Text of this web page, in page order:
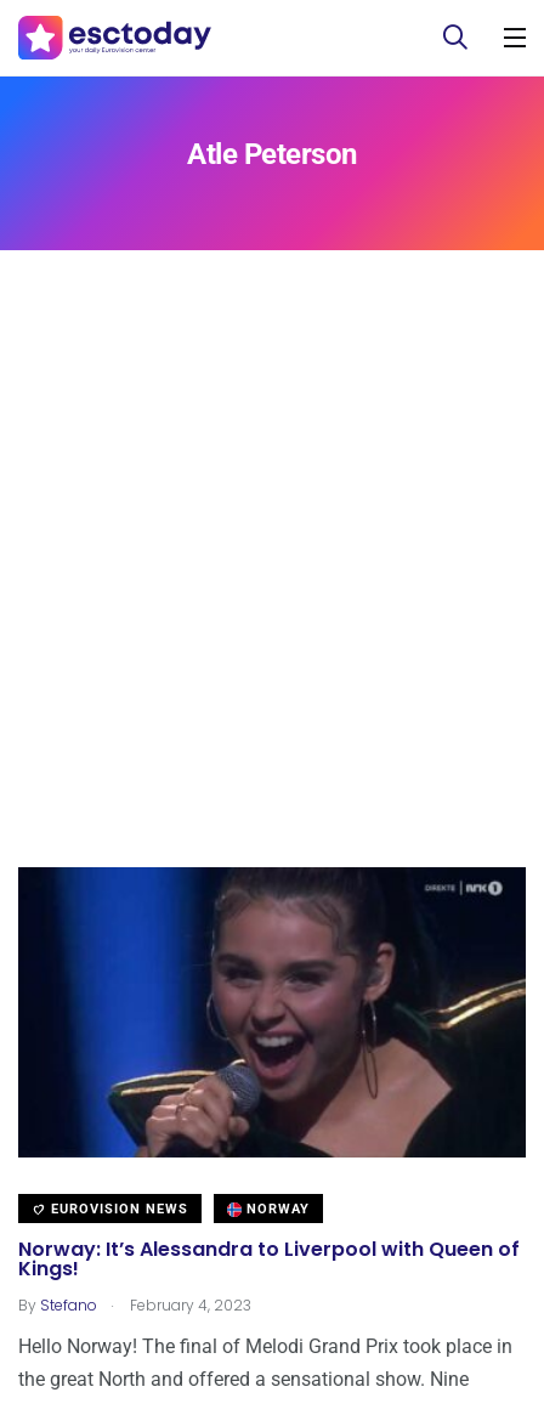
Atle Peterson
EUROVISION NEWS NORWAY
Norway: It’s Alessandra to Liverpool with Queen of
Kings!
By Stefano . February 4, 2023
Hello Norway! The final of Melodi Grand Prix took place in
the great North and offered a sensational show. Nine